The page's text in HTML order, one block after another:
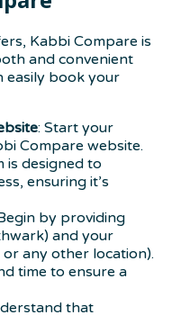
Kabbi Compare is
and convenient
easily book your
: Start your
Compare website.
designed to
ensuring it’s
by providing
and your
any other location).
time to ensure a
that